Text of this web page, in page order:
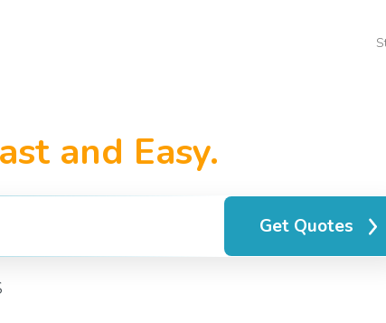
and Easy.
Get Quotes